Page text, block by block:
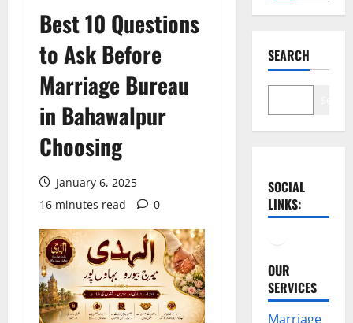
Best 10 Questions
to Ask Before
Marriage Bureau
in Bahawalpur
Choosing
January 6, 2025
16 minutes read
0
SEARCH
SOCIAL
LINKS:
OUR
SERVICES
Marriage